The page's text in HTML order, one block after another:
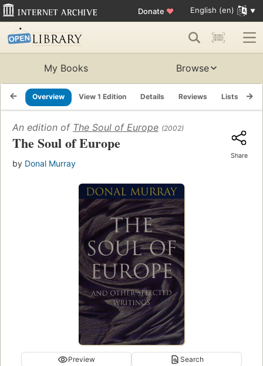
Donate ♥ English (en)
My Books Browse
Overview View 1 Edition Details Reviews Lists
An edition of The Soul of Europe (2002)
The Soul of Europe
by Donal Murray
Share
Preview Search